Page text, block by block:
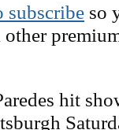
subscribe so
hit